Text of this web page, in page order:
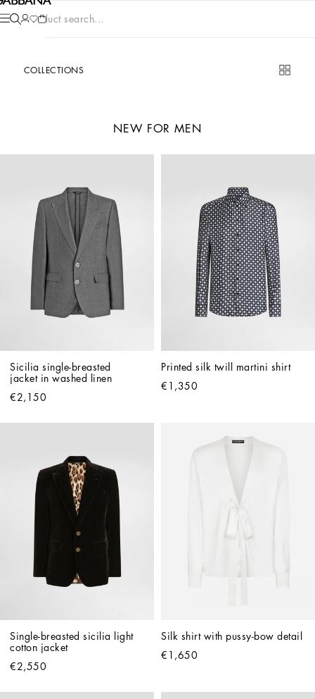
Product search...
COLLECTIONS
NEW FOR MEN
Sicilia single-breasted
jacket in washed linen
€2,150
Printed silk twill martini shirt
€1,350
Single-breasted sicilia light
cotton jacket
€2,550
Silk shirt with pussy-bow detail
€1,650